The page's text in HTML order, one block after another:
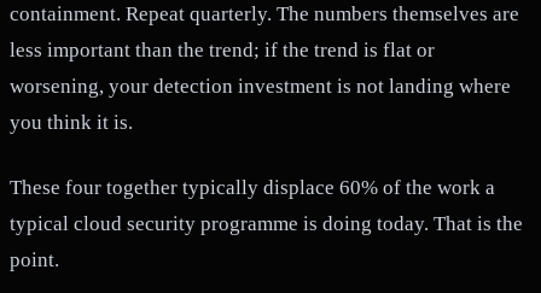
containment. Repeat quarterly. The numbers themselves are
less important than the trend; if the trend is flat or
worsening, your detection investment is not landing where
you think it is.
These four together typically displace 60% of the work a
typical cloud security programme is doing today. That is the
point.